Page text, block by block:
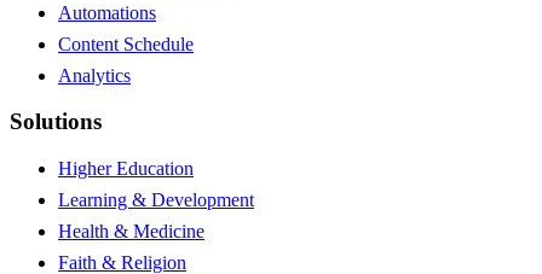
Automations
Content Schedule
Analytics
Solutions
Higher Education
Learning & Development
Health & Medicine
Faith & Religion